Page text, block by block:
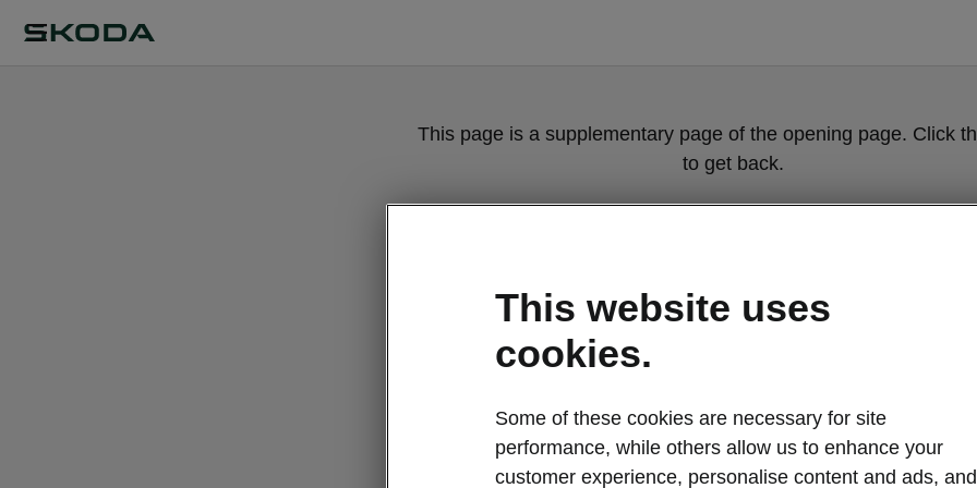
This page is a supplementary page of the opening page. Click
to get back.
This website uses
cookies.
Some of these cookies are necessary for site
performance, while others allow us to enhance your
customer experience, personalise content and ads, and